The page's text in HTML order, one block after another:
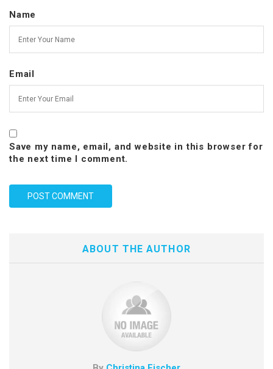
Name
Email
Save my name, email, and website in this browser for
the next time I comment.
ABOUT THE AUTHOR